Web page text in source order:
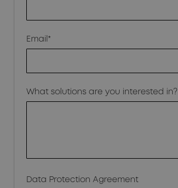
Email*
What solutions are you interested in?
Data Protection Agreement